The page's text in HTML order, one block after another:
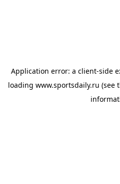
Application error: a client-side
loading www.sportsdaily.ru (see